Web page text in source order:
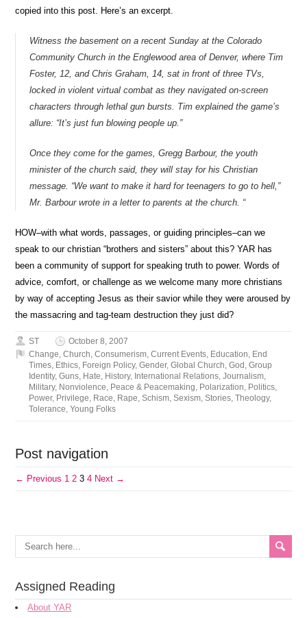
copied into this post. Here’s an excerpt.
Witness the basement on a recent Sunday at the Colorado
Community Church in the Englewood area of Denver, where Tim
Foster, 12, and Chris Graham, 14, sat in front of three TVs,
locked in violent virtual combat as they navigated on-screen
characters through lethal gun bursts. Tim explained the game’s
allure: “It’s just fun blowing people up.”
Once they come for the games, Gregg Barbour, the youth
minister of the church said, they will stay for his Christian
message. “We want to make it hard for teenagers to go to hell,”
Mr. Barbour wrote in a letter to parents at the church. “
HOW–with what words, passages, or guiding principles–can we
speak to our christian “brothers and sisters” about this? YAR has
been a community of support for speaking truth to power. Words of
advice, comfort, or challenge as we welcome many more christians
by way of accepting Jesus as their savior while they were aroused by
the massacring and tag-team destruction they just did?
ST
October 8, 2007
Change,Church,Consumerism,Current Events, Education, End
Times, Ethics, Foreign Policy,Gender,Global Church,God ,Group
Identity,Guns, Hate, History, International Relations,Journalism,
Military, Nonviolence, Peace & Peacemaking, Polarization, Politics,
Power, Privilege, Race, Rape,Schism,Sexism,Stories,Theology,
Tolerance,Young Folks
Post navigation
← Previous 1 2 3 4 Next →
Assigned Reading
About YAR